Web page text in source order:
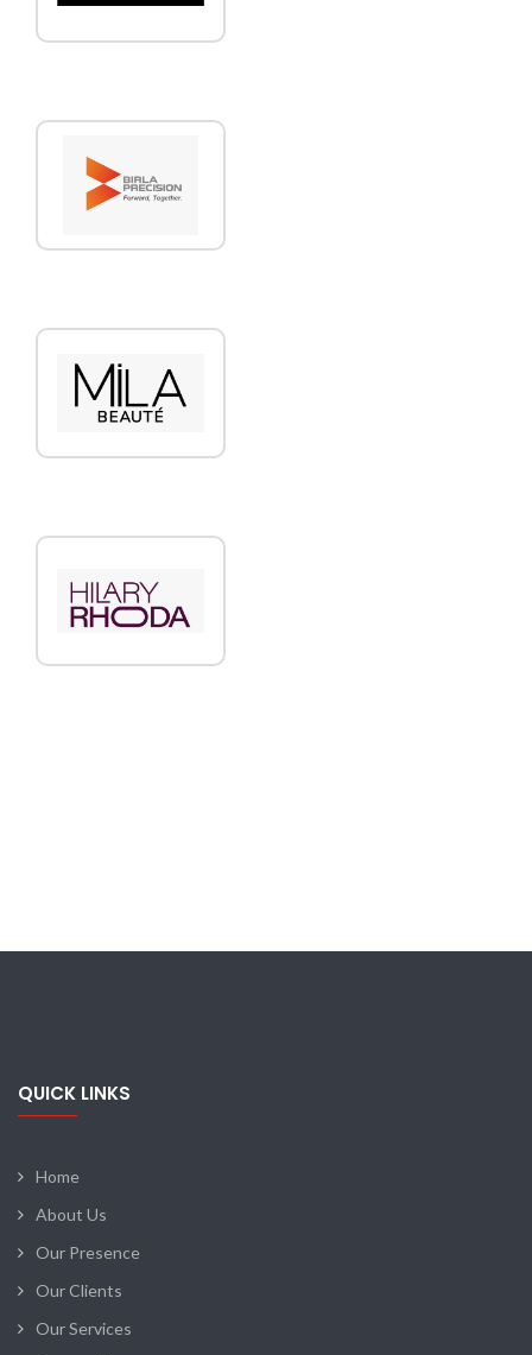
QUICK LINKS
Home
About Us
Our Presence
Our Clients
Our Services